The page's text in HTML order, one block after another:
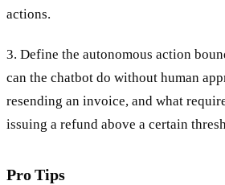
actions.
3. Define the autonomous action
can the chatbot do without human
resending an invoice, and what
issuing a refund above a certain
Pro Tips